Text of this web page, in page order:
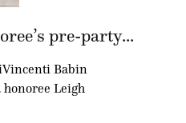
pre-party...
Babin
Leigh